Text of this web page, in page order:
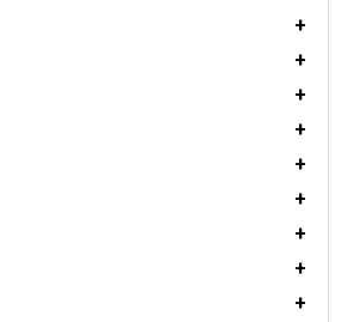
+
+
+
+
+
+
+
+
+